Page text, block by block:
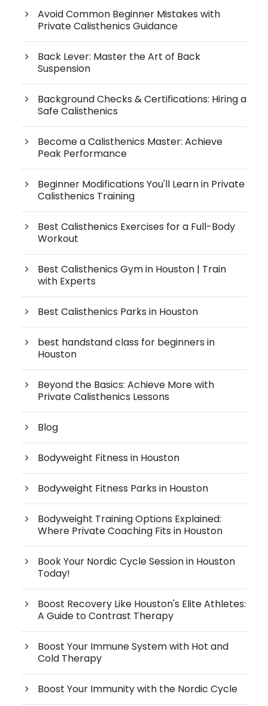
Avoid Common Beginner Mistakes with
Private Calisthenics Guidance
Back Lever: Master the Art of Back
Suspension
Background Checks & Certifications: Hiring a
Safe Calisthenics
Become a Calisthenics Master: Achieve
Peak Performance
Beginner Modifications You'll Learn in Private
Calisthenics Training
Best Calisthenics Exercises for a Full-Body
Workout
Best Calisthenics Gym in Houston | Train
with Experts
Best Calisthenics Parks in Houston
best handstand class for beginners in
Houston
Beyond the Basics: Achieve More with
Private Calisthenics Lessons
Blog
Bodyweight Fitness in Houston
Bodyweight Fitness Parks in Houston
Bodyweight Training Options Explained:
Where Private Coaching Fits in Houston
Book Your Nordic Cycle Session in Houston
Today!
Boost Recovery Like Houston's Elite Athletes:
A Guide to Contrast Therapy
Boost Your Immune System with Hot and
Cold Therapy
Boost Your Immunity with the Nordic Cycle